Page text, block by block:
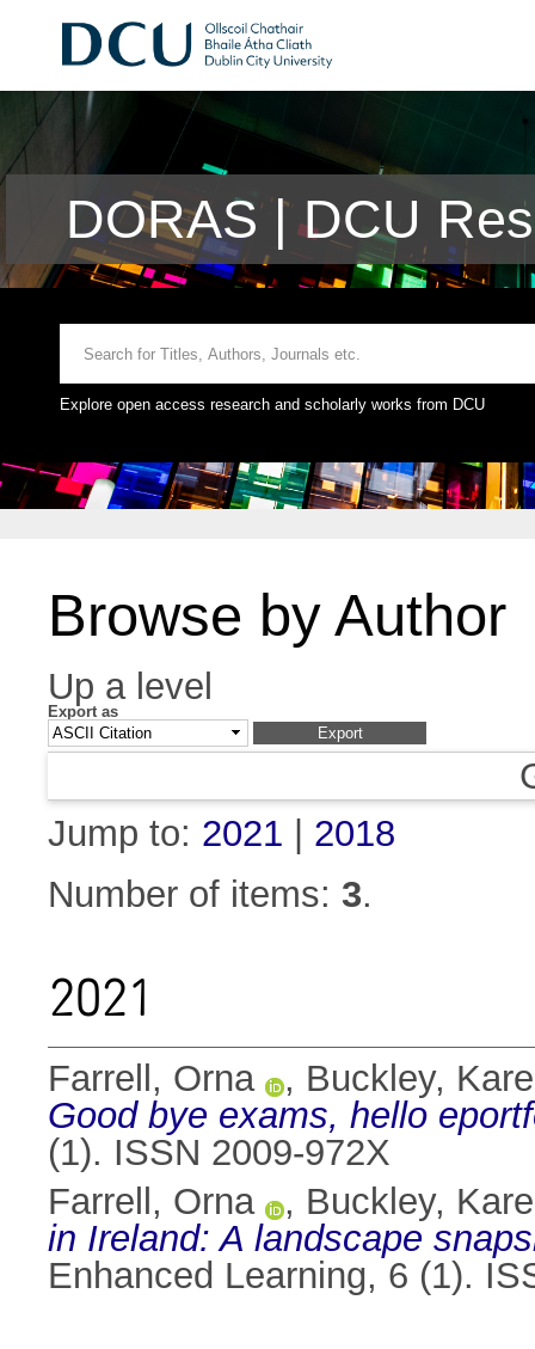
DORAS | DCU
Explore open access research and scholarly works from DCU
Browse by Author
Up a level
Export as
Jump to: 2021
2018
Number of items: 3.
2021
Farrell, Orna , Buckley,
Good bye exams, hello
(1). ISSN 2009-972X
Farrell, Orna
, Buckley,
in Ireland: A landscape
Enhanced Learning, 6 (1).